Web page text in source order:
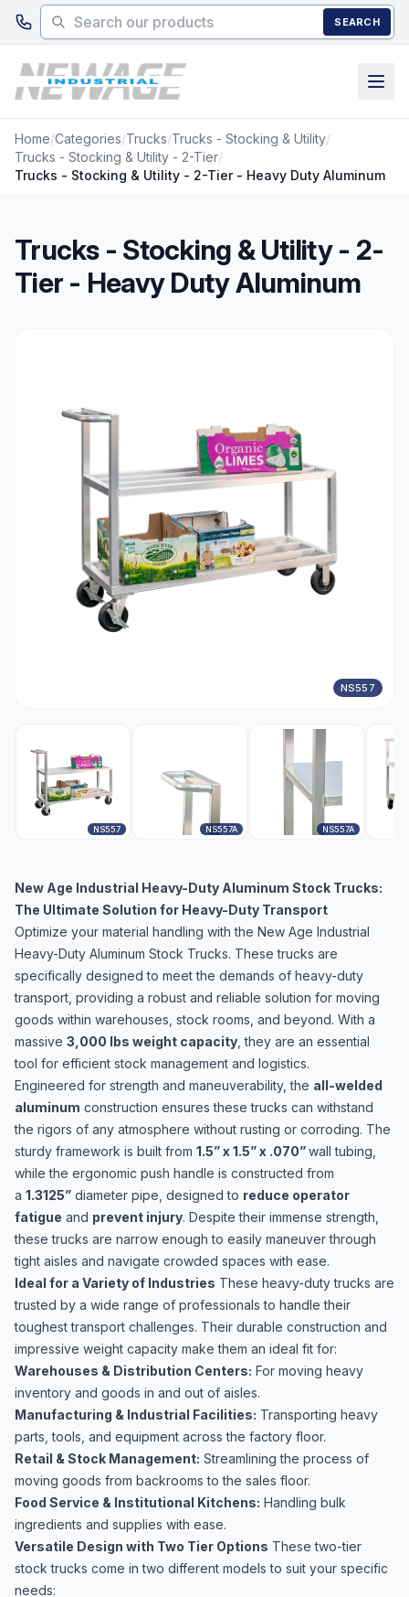
Skip to main content
SEARCH
Home/Categories/Trucks/Trucks - Stocking & Utility/
Trucks - Stocking & Utility - 2-Tier/
Trucks - Stocking & Utility - 2-Tier - Heavy Duty Aluminum
Trucks - Stocking & Utility - 2-
Tier - Heavy Duty Aluminum
NS557
NS557 NS557A NS557A
New Age Industrial Heavy-Duty Aluminum Stock Trucks:
The Ultimate Solution for Heavy-Duty Transport
Optimize your material handling with the New Age Industrial
Heavy-Duty Aluminum Stock Trucks. These trucks are
specifically designed to meet the demands of heavy-duty
transport, providing a robust and reliable solution for moving
goods within warehouses, stock rooms, and beyond. With a
massive 3,000 lbs weight capacity , they are an essential
tool for efficient stock management and logistics.
Engineered for strength and maneuverability, the all-welded
aluminum construction ensures these trucks can withstand
the rigors of any atmosphere without rusting or corroding. The
sturdy framework is built from 1.5” x 1.5” x .070”wall tubing,
while the ergonomic push handle is constructed from
a 1.3125” diameter pipe, designed to reduce operator
fatigue and prevent injury. Despite their immense strength,
these trucks are narrow enough to easily maneuver through
tight aisles and navigate crowded spaces with ease.
Ideal for a Variety of Industries These heavy-duty trucks are
trusted by a wide range of professionals to handle their
toughest transport challenges. Their durable construction and
impressive weight capacity make them an ideal fit for:
Warehouses & Distribution Centers: For moving heavy
inventory and goods in and out of aisles.
Manufacturing & Industrial Facilities: Transporting heavy
parts, tools, and equipment across the factory floor.
Retail & Stock Management: Streamlining the process of
moving goods from backrooms to the sales floor.
Food Service & Institutional Kitchens: Handling bulk
ingredients and supplies with ease.
Versatile Design with Two Tier Options These two-tier
stock trucks come in two different models to suit your specific
needs: